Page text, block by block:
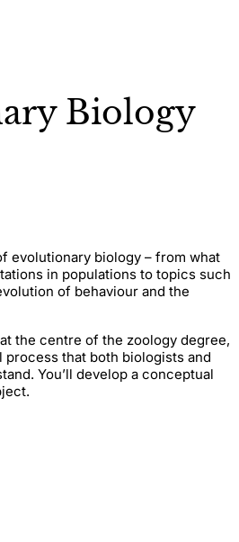
Biology
evolutionary biology – from what
in populations to topics such
of behaviour and the
the centre of the zoology degree,
process that both biologists and
You’ll develop a conceptual